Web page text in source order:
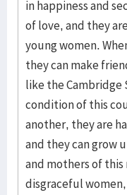
in happiness and
of love, and they
young women.
they can make
like the Cambridge
condition of this
another, they are
and they can grow
and mothers of
disgraceful